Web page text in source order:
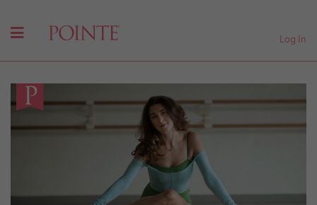
Log In